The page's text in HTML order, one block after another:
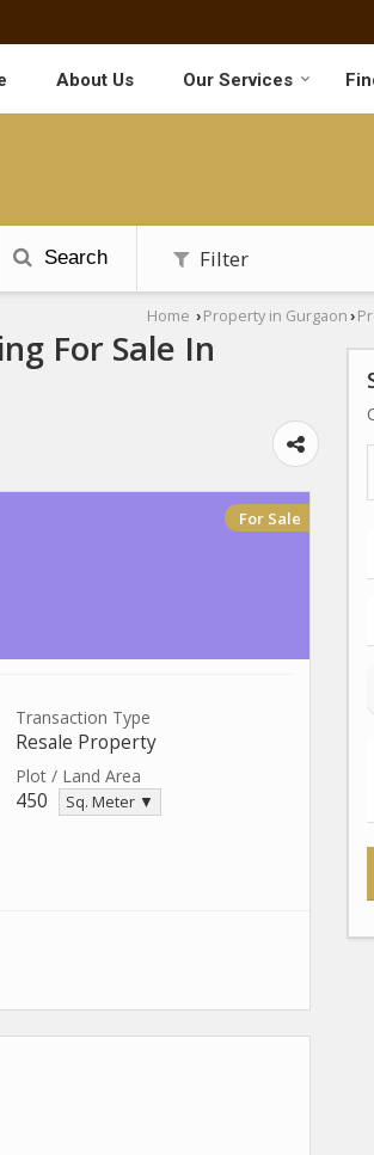
About Us Our Services
Search Filter
Home › Property in Gurgaon ›
For Sale In
For Sale
Transaction Type
Resale Property
Plot / Land Area
450 Sq. Meter ▼